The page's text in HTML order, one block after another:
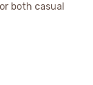
both casual